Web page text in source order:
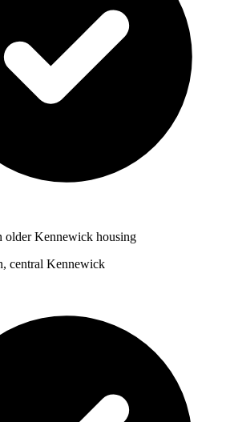
older Kennewick housing
central Kennewick